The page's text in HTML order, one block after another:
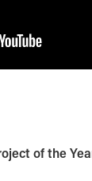
of the